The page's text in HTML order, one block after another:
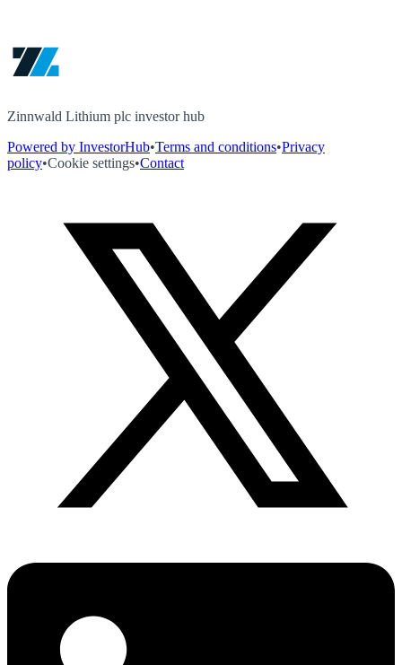
Zinnwald Lithium plc investor hub
Powered by InvestorHub•Terms and conditions•Privacy
policy•Cookie settings•Contact